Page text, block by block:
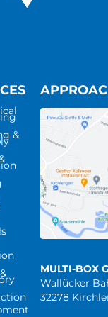
&
MULTI-BOX
Wallücker
32278